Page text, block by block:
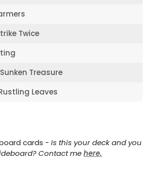
Twice
Treasure
Leaves
cards -Is this your deck and you
Contact mehere.